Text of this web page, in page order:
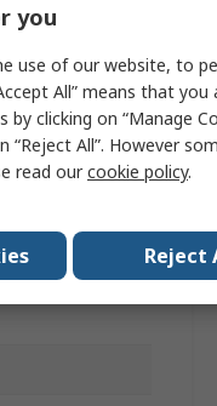
you
use of our website, to
All” means that you
clicking on “Manage
All”. However
read ourcookie policy.
Reject